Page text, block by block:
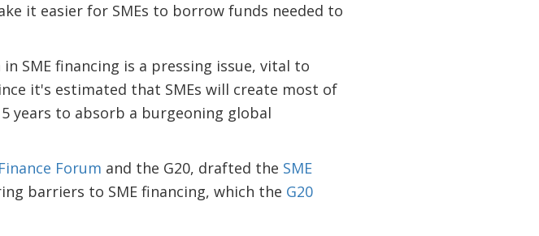
it easier for SMEs to borrow funds needed to
SME financing is a pressing issue, vital to
it's estimated that SMEs will create most of
years to absorb a burgeoning global
Forum and the G20, drafted the SME
barriers to SME financing, which the G20